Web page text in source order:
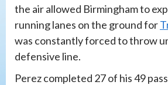
the air allowed Birmingham to
running lanes on the ground for
was constantly forced to throw
defensive line.
Perez completed 27 of his 49